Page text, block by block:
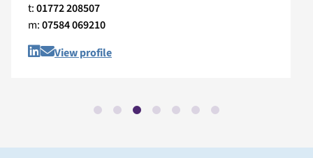
t:01772 208507
m:07584 069210
View profile